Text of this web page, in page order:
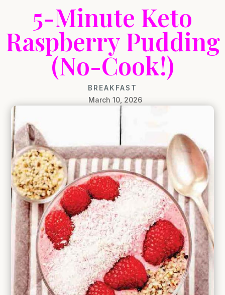
5-Minute Keto
Raspberry Pudding
(No-Cook!)
BREAKFAST
March 10, 2026